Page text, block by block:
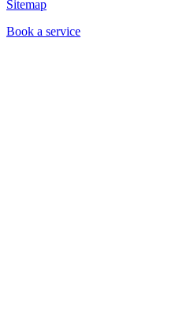
Sitemap
Book a service